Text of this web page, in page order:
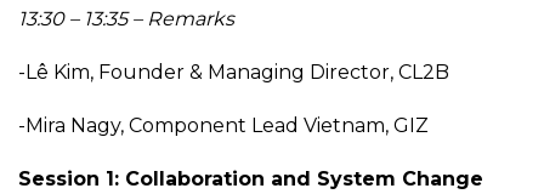
13:30 – 13:35 – Remarks
-Lê Kim, Founder & Managing Director, CL2B
-Mira Nagy, Component Lead Vietnam, GIZ
Session 1: Collaboration and System Change